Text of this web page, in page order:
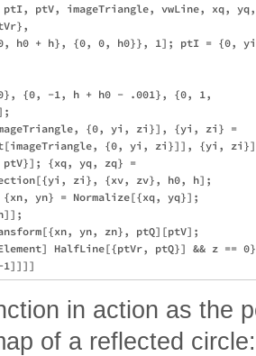
ptI, ptV, imageTriangle, vwLine, xq,
h0 + h}, {0, 0, h0}}, 1]; ptI = {0,
{0, -1, h + h0 - .001}, {0, 1,
{0, yi, zi}], {yi, zi} =
{0, yi, zi}]], {yi,
{xq, yq, zq} =
zi}, {xv, zv}, h0, h];
yn} = Normalize[{xq, yq}];
yn, zn}, ptQ][ptV];
HalfLine[{ptVr, ptQ}] && z ==
in action as the
of a reflected circle: